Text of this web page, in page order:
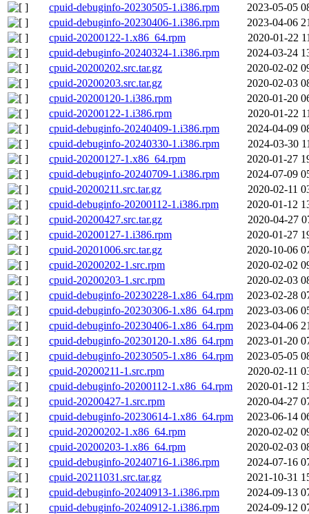
cpuid-debuginfo-20230505-1.i386.rpm
2023-05-05
cpuid-debuginfo-20230406-1.i386.rpm
2023-04-06
cpuid-20200122-1.x86_64.rpm
2020-01-22
cpuid-debuginfo-20240324-1.i386.rpm
2024-03-24
cpuid-20200202.src.tar.gz
2020-02-02
cpuid-20200203.src.tar.gz
2020-02-03
cpuid-20200120-1.i386.rpm
2020-01-20
cpuid-20200122-1.i386.rpm
2020-01-22
cpuid-debuginfo-20240409-1.i386.rpm
2024-04-09
cpuid-debuginfo-20240330-1.i386.rpm
2024-03-30
cpuid-20200127-1.x86_64.rpm
2020-01-27
cpuid-debuginfo-20240709-1.i386.rpm
2024-07-09
cpuid-20200211.src.tar.gz
2020-02-11
cpuid-debuginfo-20200112-1.i386.rpm
2020-01-12
cpuid-20200427.src.tar.gz
2020-04-27
cpuid-20200127-1.i386.rpm
2020-01-27
cpuid-20201006.src.tar.gz
2020-10-06
cpuid-20200202-1.src.rpm
2020-02-02
cpuid-20200203-1.src.rpm
2020-02-03
cpuid-debuginfo-20230228-1.x86_64.rpm
2023-02-28
cpuid-debuginfo-20230306-1.x86_64.rpm
2023-03-06
cpuid-debuginfo-20230406-1.x86_64.rpm
2023-04-06
cpuid-debuginfo-20230120-1.x86_64.rpm
2023-01-20
cpuid-debuginfo-20230505-1.x86_64.rpm
2023-05-05
cpuid-20200211-1.src.rpm
2020-02-11
cpuid-debuginfo-20200112-1.x86_64.rpm
2020-01-12
cpuid-20200427-1.src.rpm
2020-04-27
cpuid-debuginfo-20230614-1.x86_64.rpm
2023-06-14
cpuid-20200202-1.x86_64.rpm
2020-02-02
cpuid-20200203-1.x86_64.rpm
2020-02-03
cpuid-debuginfo-20240716-1.i386.rpm
2024-07-16
cpuid-20211031.src.tar.gz
2021-10-31
cpuid-debuginfo-20240913-1.i386.rpm
2024-09-13
cpuid-debuginfo-20240912-1.i386.rpm
2024-09-12